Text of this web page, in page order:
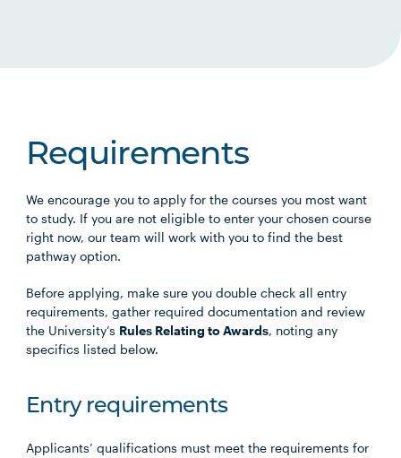
Requirements
We encourage you to apply for the courses you most want
to study. If you are not eligible to enter your chosen course
right now, our team will work with you to find the best
pathway option.
Before applying, make sure you double check all entry
requirements, gather required documentation and review
the University’s Rules Relating to Awards, noting any
specifics listed below.
Entry requirements
Applicants’ qualifications must meet the requirements for